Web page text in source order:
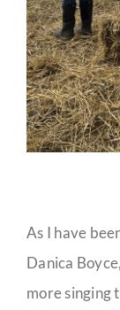
As I have
Danica
more singing